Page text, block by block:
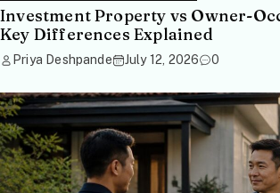
Investment Property vs Owner-
Key Differences Explained
Priya Deshpande July 12, 2026 0